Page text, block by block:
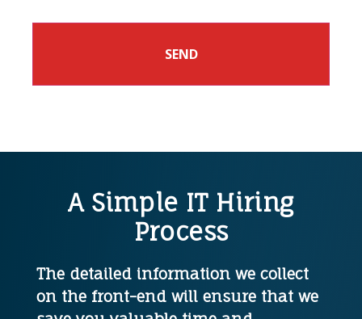
A Simple IT Hiring
Process
The detailed information we collect
on the front-end will ensure that we